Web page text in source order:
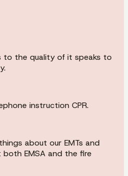
to the quality of it speaks to
instruction CPR.
about our EMTs and
EMSA and the fire